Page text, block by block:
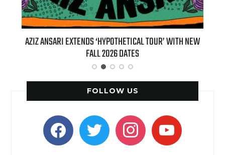
WITH NEW BILLIE EILISH’S ‘HIT ME HARD AND SOFT: THE TOUR
(LIVE)’ HEADS TO PARAMOUNT+ ON AUGUST 6
FOLLOW US
facebooktwitter instagramyoutube